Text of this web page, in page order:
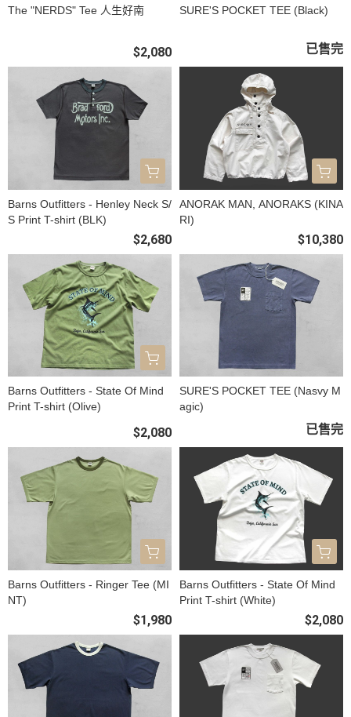
The "NERDS" Tee 人生好南
$2,080
SURE'S POCKET TEE (Black)
已售完
Barns Outfitters - Henley Neck S/
S Print T-shirt (BLK)
$2,680
ANORAK MAN, ANORAKS (KINA
RI)
$10,380
Barns Outfitters - State Of Mind
Print T-shirt (Olive)
$2,080
SURE'S POCKET TEE (Nasvy M
agic)
已售完
Barns Outfitters - Ringer Tee (MI
NT)
$1,980
Barns Outfitters - State Of Mind
Print T-shirt (White)
$2,080